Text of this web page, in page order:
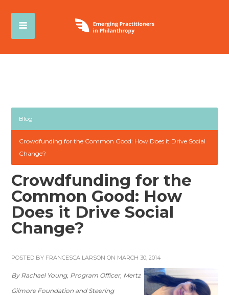
Blog
Crowdfunding for the Common Good: How Does it Drive Social
Change?
Crowdfunding for the
Common Good: How
Does it Drive Social
Change?
POSTED BY FRANCESCA LARSON ON MARCH 30, 2014
By Rachael Young, Program Officer, Mertz
Gilmore Foundation and Steering